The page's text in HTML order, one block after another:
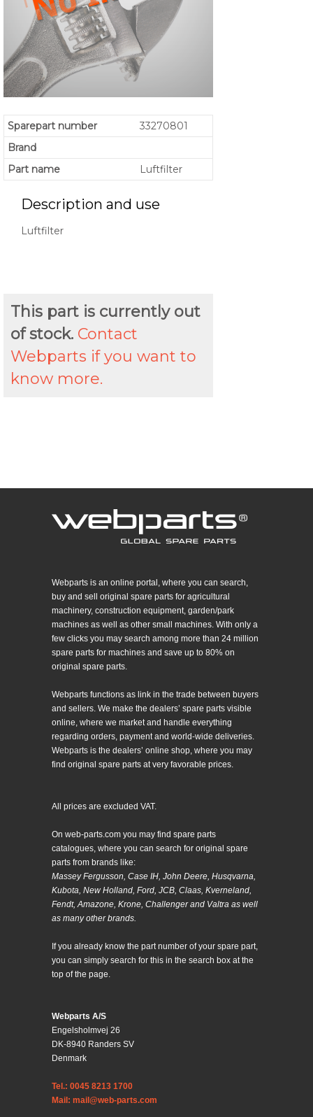
Sparepart number
33270801
Brand
Part name
Luftfilter
Description and use
Luftfilter
This part is currently out
of stock. Contact
Webparts if you want to
know more.
Webparts is an online portal, where you can search,
buy and sell original spare parts for agricultural
machinery, construction equipment, garden/park
machines as well as other small machines. With only a
few clicks you may search among more than 24 million
spare parts for machines and save up to 80% on
original spare parts.
Webparts functions as link in the trade between buyers
and sellers. We make the dealers’ spare parts visible
online, where we market and handle everything
regarding orders, payment and world-wide deliveries.
Webparts is the dealers’ online shop, where you may
find original spare parts at very favorable prices.
All prices are excluded VAT.
On web-parts.com you may find spare parts
catalogues, where you can search for original spare
parts from brands like:
Massey Fergusson, Case IH, John Deere, Husqvarna,
Kubota, New Holland, Ford, JCB, Claas, Kverneland,
Fendt, Amazone, Krone, Challenger and Valtra as well
as many other brands.
If you already know the part number of your spare part,
you can simply search for this in the search box at the
top of the page.
Webparts A/S
Engelsholmvej 26
DK-8940 Randers SV
Denmark
Tel.: 0045 8213 1700
Mail: mail@web-parts.com